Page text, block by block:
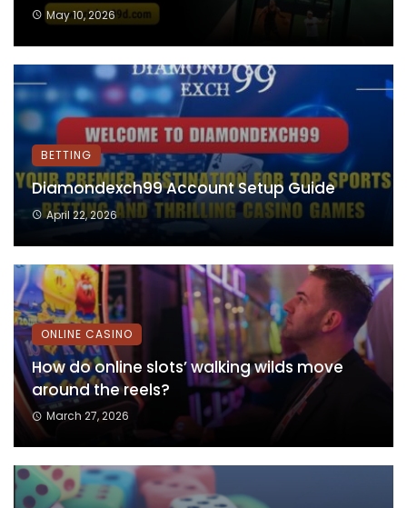
May 10, 2026
BETTING
Diamondexch99 Account Setup Guide
April 22, 2026
ONLINE CASINO
How do online slots’ walking wilds move
around the reels?
March 27, 2026